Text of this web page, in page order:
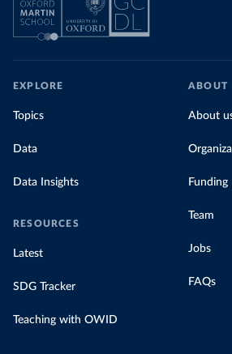
EXPLORE
Topics
Data
Data Insights
RESOURCES
Latest
SDG Tracker
Teaching with OWID
ABOUT
About
Funding
Team
Jobs
FAQs